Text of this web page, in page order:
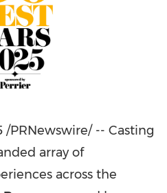
/PRNewswire/ -- Casting
array of
across the